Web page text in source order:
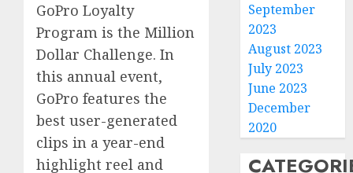
GoPro Loyalty
Program is the Million
Dollar Challenge. In
this annual event,
GoPro features the
best user-generated
clips in a year-end
highlight reel and
September
2023
August 2023
July 2023
June 2023
December
2020